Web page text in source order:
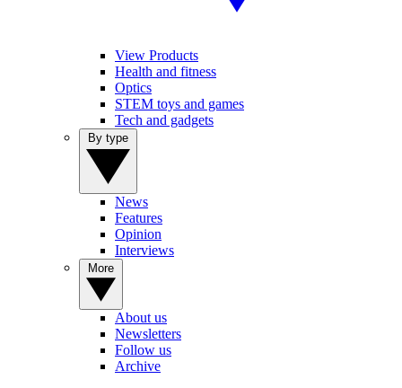
View Products
Health and fitness
Optics
STEM toys and games
Tech and gadgets
News
Features
Opinion
Interviews
About us
Newsletters
Follow us
Archive